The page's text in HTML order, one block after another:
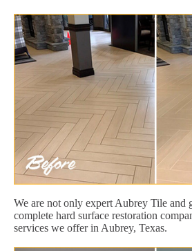
We are not only expert Aubrey Tile and
complete hard surface restoration
services we offer in Aubrey, Texas.